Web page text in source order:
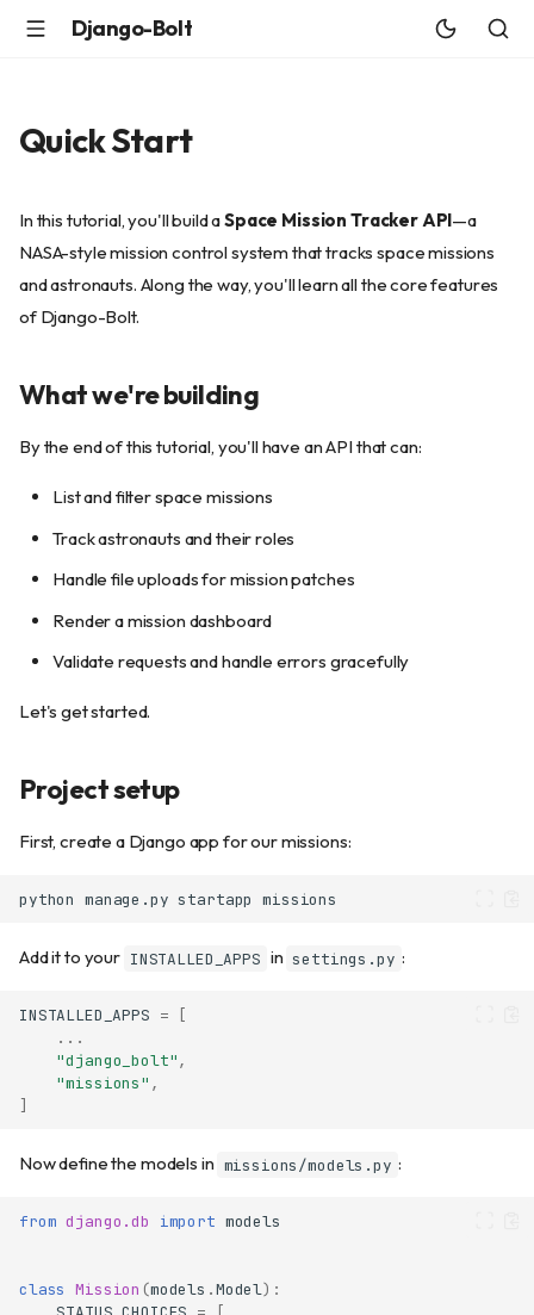
Django-Bolt
Quick Start
In this tutorial, you'll build aSpace Mission Tracker API—a
NASA-style mission control system that tracks space missions
and astronauts. Along the way, you'll learn all the core features
of Django-Bolt.
What we're building
By the end of this tutorial, you'll have an API that can:
List and filter space missions
Track astronauts and their roles
Handle file uploads for mission patches
Render a mission dashboard
Validate requests and handle errors gracefully
Let's get started.
Project setup
First, create a Django app for our missions:
python manage.py startapp
Add it to your INSTALLED_APPS in settings.py :
INSTALLED_APPS =
[
...
"django_bolt",
"missions" ,
]
Now define the models in missions/models.py :
from django.db import models
class Mission (models .Model):